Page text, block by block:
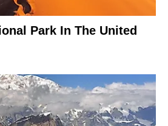
Park In The United